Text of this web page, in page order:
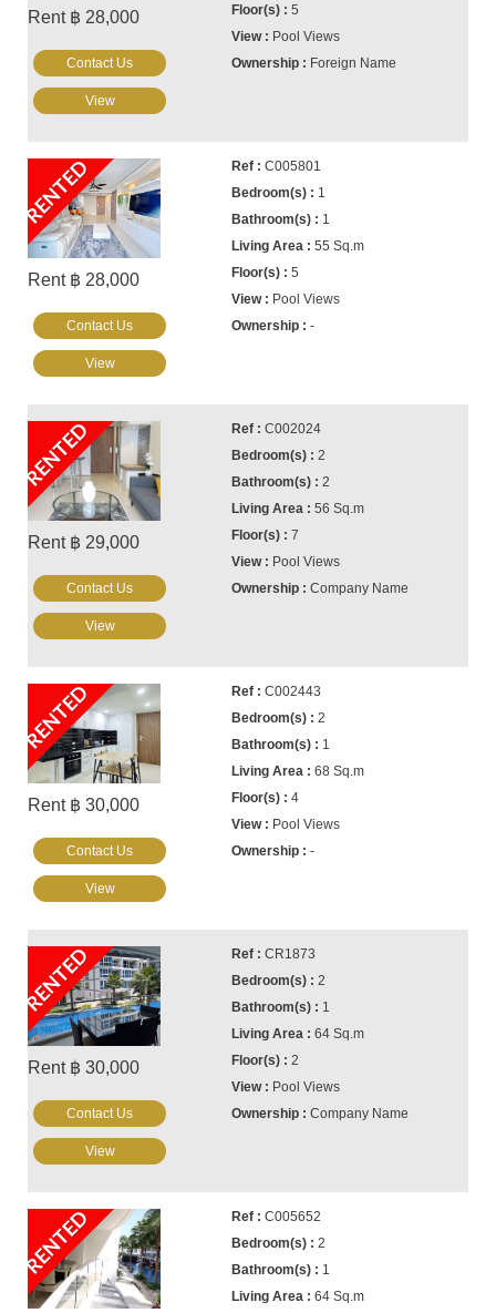
Rent ฿ 28,000
5
Pool Views
Foreign Name
Contact Us
View
RENTED
Rent ฿ 28,000
C005801
1
1
55 Sq.m
5
Pool Views
-
Contact Us
View
RENTED
Rent ฿ 29,000
C002024
2
2
56 Sq.m
7
Pool Views
Company Name
Contact Us
View
RENTED
Rent ฿ 30,000
C002443
2
1
68 Sq.m
4
Pool Views
-
Contact Us
View
RENTED
Rent ฿ 30,000
CR1873
2
1
64 Sq.m
2
Pool Views
Company Name
Contact Us
View
RENTED
C005652
2
1
64 Sq.m